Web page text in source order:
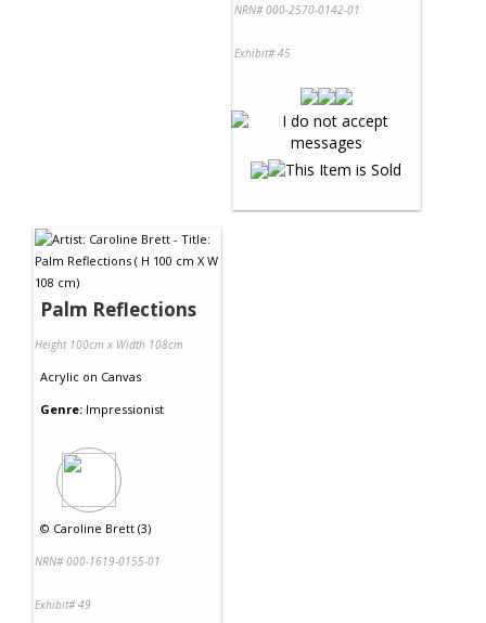
NRN# 000-2570-0142-01
Exhibit# 45
Palm Reflections
Height 100cm x Width 108cm
Acrylic on Canvas
Genre: Impressionist
© Caroline Brett (3)
NRN# 000-1619-0155-01
Exhibit# 49